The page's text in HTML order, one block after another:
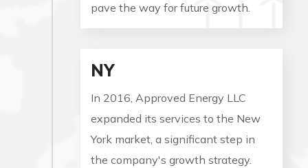
pave the way for future growth.
NY
In 2016, Approved Energy LLC
expanded its services to the New
York market, a significant step in
the company's growth strategy.